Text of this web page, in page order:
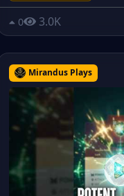
0 3.0K
Mirandus Plays